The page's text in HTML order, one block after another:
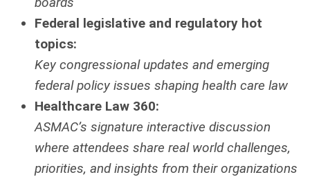
Federal legislative and regulatory hot
topics:
Key congressional updates and emerging
federal policy issues shaping health care law
Healthcare Law 360:
ASMAC’s signature interactive discussion
where attendees share real world challenges,
priorities, and insights from their organizations